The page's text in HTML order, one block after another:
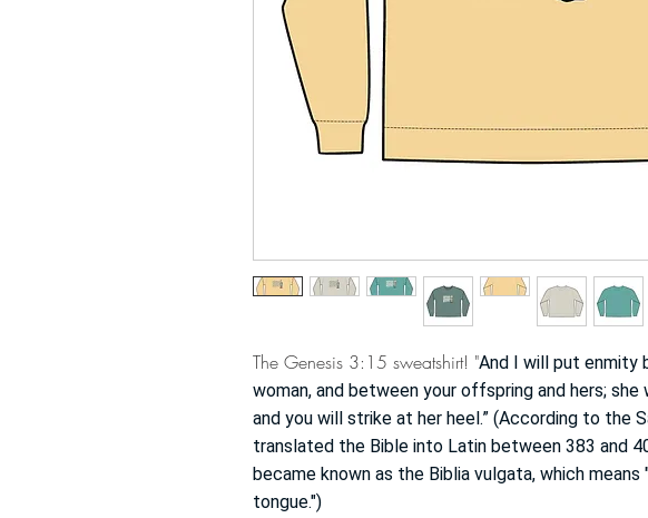
The Genesis 3:15 sweatshirt! "And I will put enmity
woman, and between your offspring and hers; she
and you will strike at her heel.” (According to the
translated the Bible into Latin between 383 and
became known as the Biblia vulgata, which
tongue.")